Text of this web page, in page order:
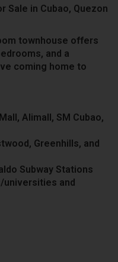
Sale in Cubao, Quezon
townhouse offers
and a
coming home to
Alimall, SM Cubao,
Greenhills, and
Subway Stations
and